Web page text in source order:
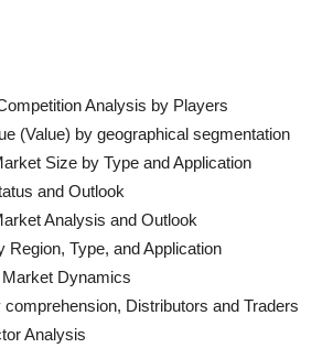
Analysis by Players
(Value) by geographical segmentation
Size by Type and Application
and Outlook
Analysis and Outlook
Region, Type, and Application
Dynamics
Distributors and Traders
Analysis